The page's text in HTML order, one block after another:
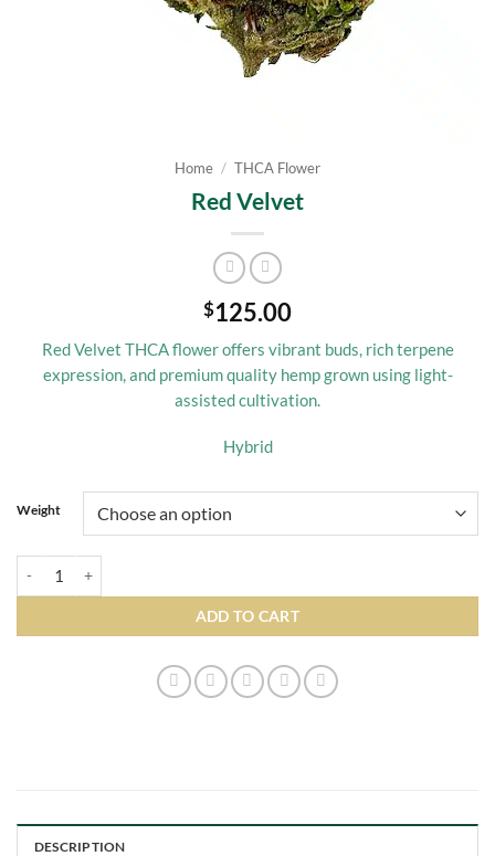
Home / THCA Flower
Red Velvet
$125.00
Red Velvet THCA flower offers vibrant buds, rich terpene
expression, and premium quality hemp grown using light-
assisted cultivation.
Hybrid
Weight
ADD TO CART
DESCRIPTION